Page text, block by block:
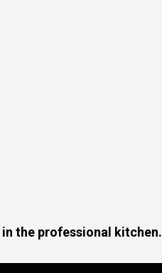
in the professional kitchen.